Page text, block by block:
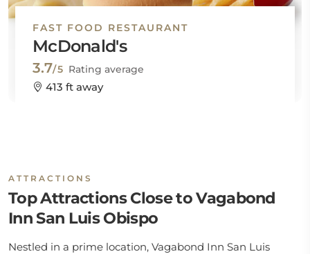
FAST FOOD RESTAURANT
McDonald's
3.7/5 Rating average
413 ft away
ATTRACTIONS
Top Attractions Close to Vagabond
Inn San Luis Obispo
Nestled in a prime location, Vagabond Inn San Luis